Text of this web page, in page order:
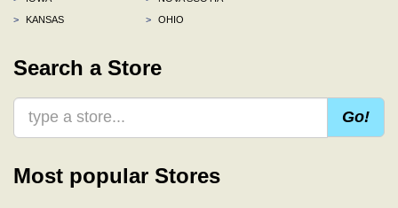
>
KANSAS
>
OHIO
Search a Store
Go!
Most popular Stores